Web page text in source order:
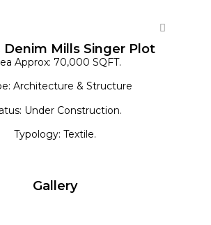
Mills Singer Plot
Approx: 70,000 SQFT.
Architecture & Structure
Under Construction.
Typology: Textile.
Gallery